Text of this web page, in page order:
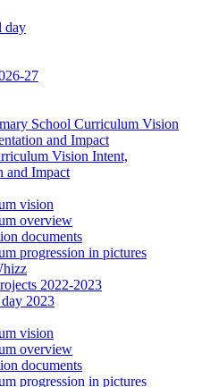
day
27
School Curriculum Vision
and Impact
Vision Intent,
and Impact
vision
overview
documents
progression in pictures
2022-2023
2023
vision
overview
documents
progression in pictures